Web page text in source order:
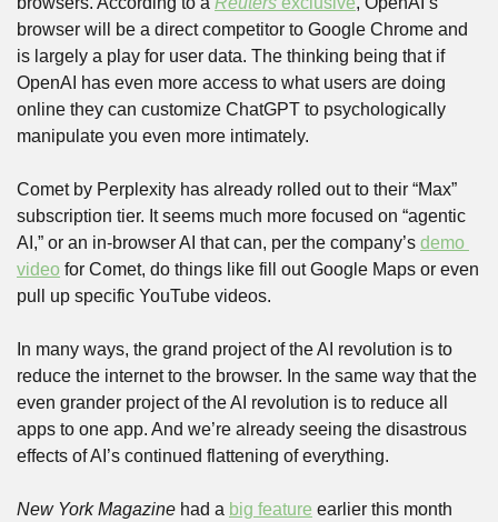
browser will be a direct competitor to Google Chrome and
is largely a play for user data. The thinking being that if
OpenAI has even more access to what users are doing
online they can customize ChatGPT to psychologically
manipulate you even more intimately.
Comet by Perplexity has already rolled out to their “Max”
subscription tier. It seems much more focused on “agentic
AI,” or an in-browser AI that can, per the company’s demo
video for Comet, do things like fill out Google Maps or even
pull up specific YouTube videos.
In many ways, the grand project of the AI revolution is to
reduce the internet to the browser. In the same way that the
even grander project of the AI revolution is to reduce all
apps to one app. And we’re already seeing the disastrous
effects of AI’s continued flattening of everything.
New York Magazine had a big feature earlier this month